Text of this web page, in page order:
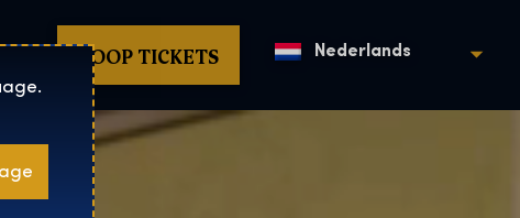
KOOP TICKETS Nederlands